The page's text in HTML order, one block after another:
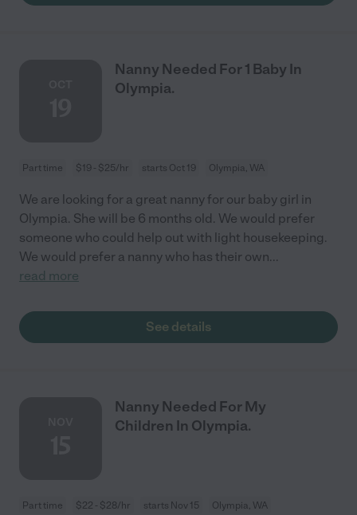
Nanny Needed For 1 Baby In
Olympia.
Part time $19 - $25/hr starts Oct 19 Olympia, WA
We are looking for a great nanny for our baby girl in
Olympia. She will be 6 months old. We would prefer
someone who could help out with light housekeeping.
We would prefer a nanny who has their own...
read more
See details
Nanny Needed For My
Children In Olympia.
Part time $22 - $28/hr starts Nov 15 Olympia, WA